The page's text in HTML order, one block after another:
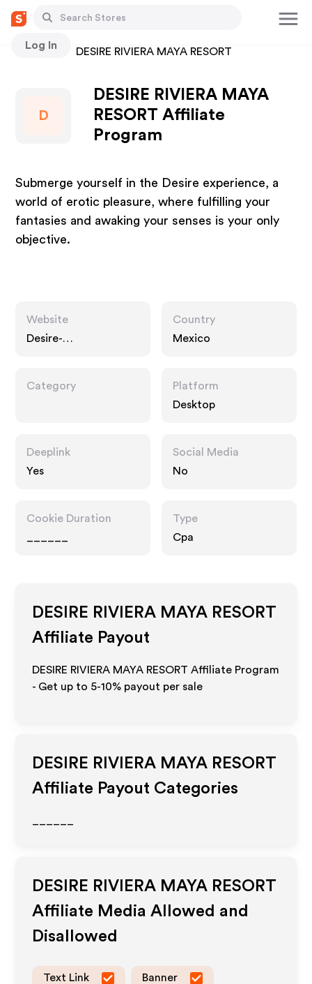
Log In
Stores DESIRE RIVIERA MAYA RESORT
D
DESIRE RIVIERA MAYA
RESORT Affiliate
Program
Submerge yourself in the Desire experience, a
world of erotic pleasure, where fulfilling your
fantasies and awaking your senses is your only
objective.
Website
Desire-
Country
Mexico
Category
Platform
Desktop
Deeplink
Yes
Social Media
No
Cookie Duration
Type
Cpa
DESIRE RIVIERA MAYA RESORT
Affiliate Payout
DESIRE RIVIERA MAYA RESORT Affiliate Program
- Get up to 5-10% payout per sale
DESIRE RIVIERA MAYA RESORT
Affiliate Payout Categories
DESIRE RIVIERA MAYA RESORT
Affiliate Media Allowed and
Disallowed
Text Link Banner